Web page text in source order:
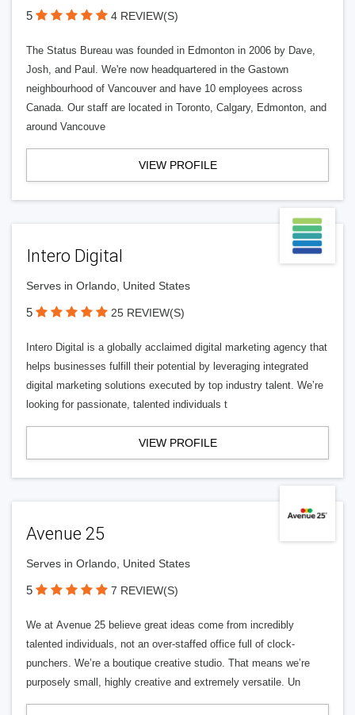
5 4 REVIEW(S)
The Status Bureau was founded in Edmonton in 2006 by Dave,
Josh, and Paul. We're now headquartered in the Gastown
neighbourhood of Vancouver and have 10 employees across
Canada. Our staff are located in Toronto, Calgary, Edmonton, and
around Vancouve
VIEW PROFILE
Intero Digital
Serves in Orlando, United States
5 25 REVIEW(S)
Intero Digital is a globally acclaimed digital marketing agency that
helps businesses fulfill their potential by leveraging integrated
digital marketing solutions executed by top industry talent. We’re
looking for passionate, talented individuals t
VIEW PROFILE
Avenue 25
Serves in Orlando, United States
5 7 REVIEW(S)
We at Avenue 25 believe great ideas come from incredibly
talented individuals, not an over-staffed office full of clock-
punchers. We’re a boutique creative studio. That means we’re
purposely small, highly creative and extremely versatile. Un